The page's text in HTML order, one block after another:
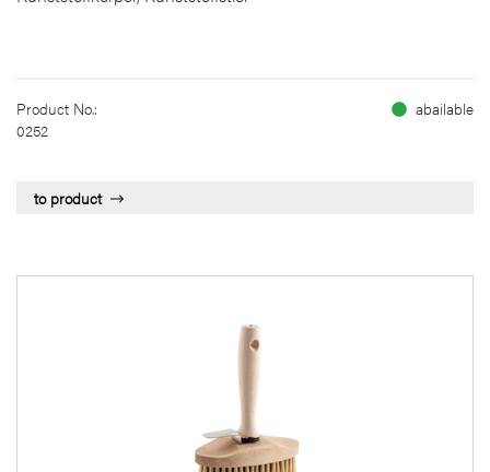
Product No.:
0252
abailable
to product